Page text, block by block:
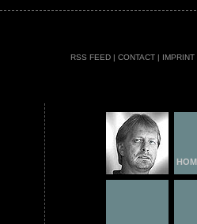
RSS FEED | CONTACT | IMPRINT